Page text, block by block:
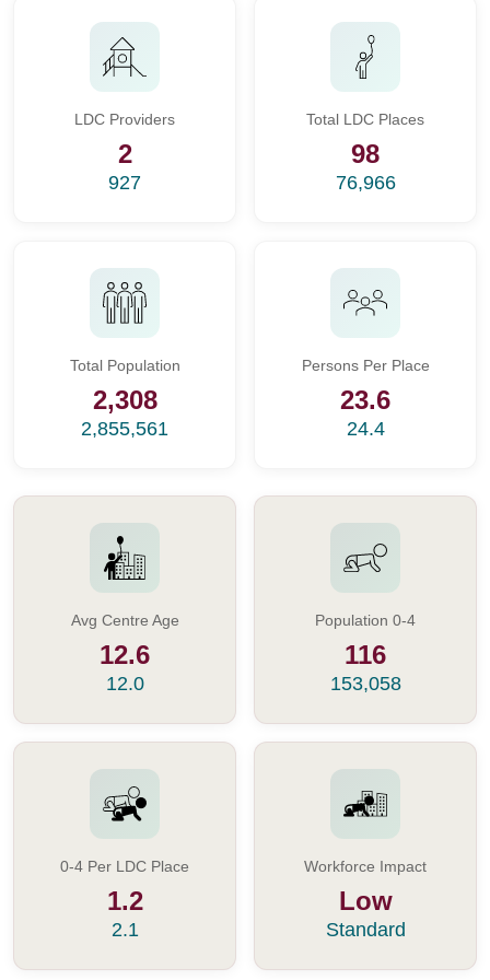
LDC Providers
2
927
Total LDC Places
98
76,966
Total Population
2,308
2,855,561
Persons Per Place
23.6
24.4
Avg Centre Age
12.6
12.0
Population 0-4
116
153,058
0-4 Per LDC Place
1.2
2.1
Workforce Impact
Low
Standard